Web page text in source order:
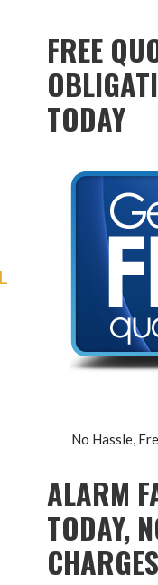
FREE
TODAY
No Hassle,
ALARM
TODAY,